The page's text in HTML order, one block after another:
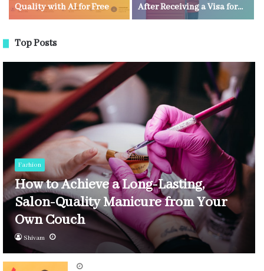
Quality with AI for Free
After Receiving a Visa for
Kenya
Top Posts
Fashion
How to Achieve a Long-Lasting,
Salon-Quality Manicure from Your
Own Couch
Shivam